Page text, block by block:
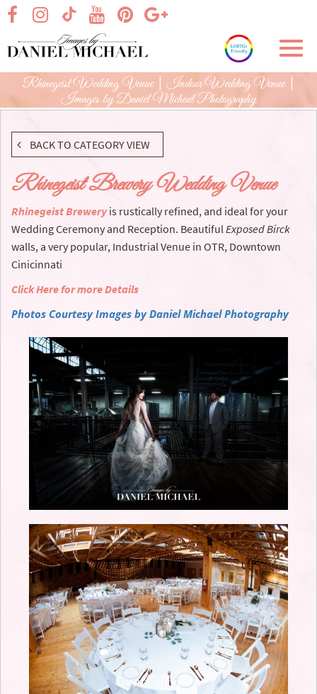
Skip
Main
Content
visit our facebook page
visit our TikTok pagevisit our Google+
visit our Instagram page
visit our Pinterest page
visit our YouTube page
Rhinegeist Wedding Venue | Indoor Wedding Venue |
Images by Daniel Michael Photography
BACK TO CATEGORY VIEW
Rhinegeist Brewery Wedding Venue
Rhinegeist Breweryis rustically refined, and ideal for your
Wedding Ceremony and Reception. BeautifulExposed Birck
walls, a very popular, Industrial Venue in OTR, Downtown
Cinicinnati
Click Here for more Details
Photos Courtesy Images by Daniel Michael Photography